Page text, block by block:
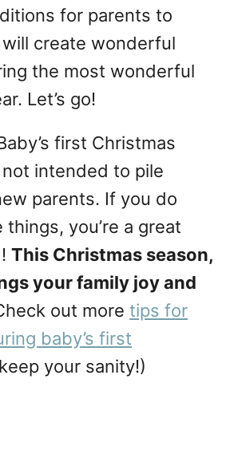
for parents to
create wonderful
the most wonderful
Let’s go!
first Christmas
intended to pile
parents. If you do
you’re a great
This Christmas season,
your family joy and
out more tips for
baby’s first
your sanity!)